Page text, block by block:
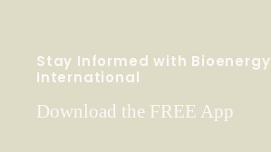
Stay Informed with Bioenergy
International
Download the FREE App